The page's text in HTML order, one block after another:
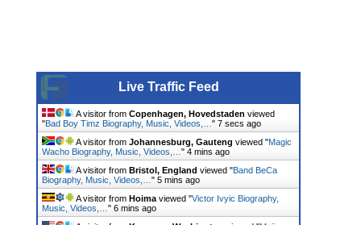
Live Traffic Feed
A visitor from Copenhagen, Hovedstaden viewed
"Bad Boy Timz Biography, Music, Videos,… " 8 secs ago
A visitor from Johannesburg, Gauteng viewed "Magic
Wacho Biography, Music, Videos,… " 4 mins ago
A visitor from Bristol, England viewed "Band BeCa
Biography, Music, Videos,… " 5 mins ago
A visitor from Hoima viewed "Victor Ivyic Biography,
Music, Videos,… " 6 mins ago